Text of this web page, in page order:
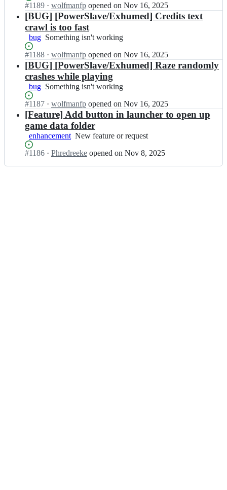
e;
m/
R
a
z
working
Status:
Open.
#1189 I
n
Z
D
o
m/
R
a
z
· wolfmanfp opened on Nov 16, 2025
[BUG] [PowerSlave/Exhumed] Credits text
crawl is too fast
bug Something
working
Something isn't working
Status:
Open.
#1188 I
n
Z
D
o
m/
R
a
z
· wolfmanfp opened on Nov 16, 2025
[BUG] [PowerSlave/Exhumed] Raze randomly
crashes while playing
bug Something
working
Something isn't working
Status:
Open.
#1187 I
n
D
o
m/
R
· wolfmanfp opened on Nov 16, 2025
[Feature] Add button in launcher to open up
game data folder
enhancement New
or
New feature or request
Status:
#1186 I· Phredreeke opened on Nov 8, 2025